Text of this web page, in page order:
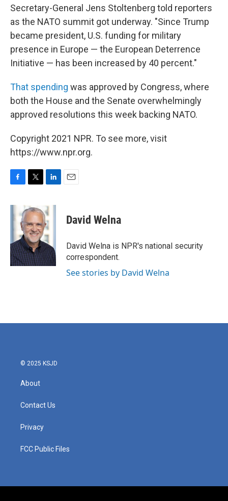
Secretary-General Jens Stoltenberg told reporters
as the NATO summit got underway. "Since Trump
became president, U.S. funding for military
presence in Europe — the European Deterrence
Initiative — has been increased by 40 percent."
That spending was approved by Congress, where
both the House and the Senate overwhelmingly
approved resolutions this week backing NATO.
Copyright 2021 NPR. To see more, visit
https://www.npr.org.
c
e
o
k
i
t
t
e
r
n
k
e
d
I
n
David Welna
David Welna is NPR's national security
correspondent.
See stories by David Welna
© 2025 KSJD
About
Contact Us
Privacy
FCC Public Files